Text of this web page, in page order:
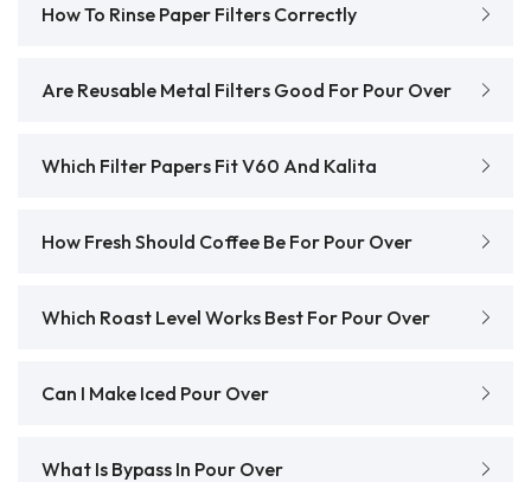
How To Rinse Paper Filters Correctly
Are Reusable Metal Filters Good For Pour Over
Which Filter Papers Fit V60 And Kalita
How Fresh Should Coffee Be For Pour Over
Which Roast Level Works Best For Pour Over
Can I Make Iced Pour Over
What Is Bypass In Pour Over